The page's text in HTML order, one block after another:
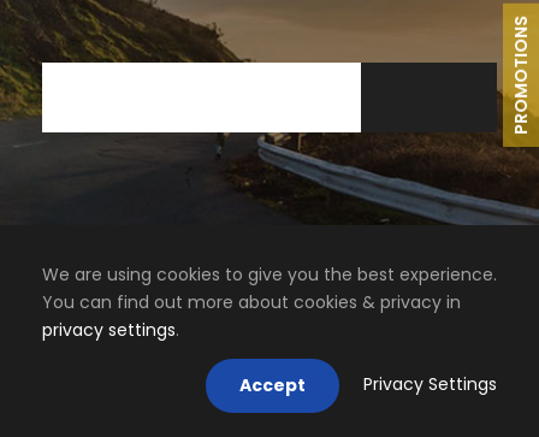
We are using cookies to give you the best experience.
You can find out more about cookies & privacy in
privacy settings.
Accept Privacy Settings
PROMOTIONS